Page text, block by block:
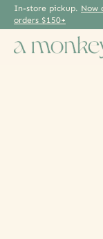
In-store pickup. Now
orders $150+